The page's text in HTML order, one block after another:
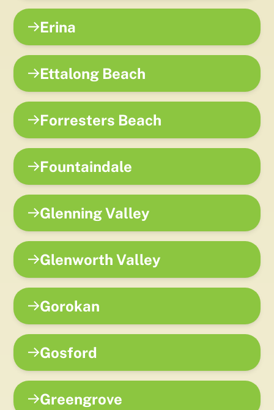
Erina
Ettalong Beach
Forresters Beach
Fountaindale
Glenning Valley
Glenworth Valley
Gorokan
Gosford
Greengrove